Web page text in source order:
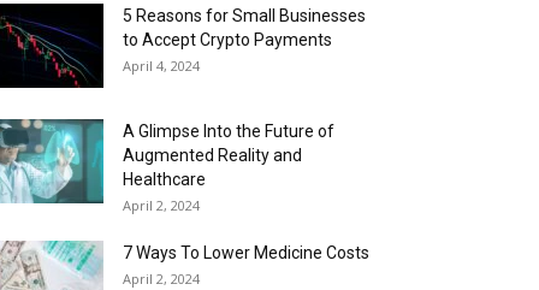
5 Reasons for Small Businesses
to Accept Crypto Payments
April 4, 2024
A Glimpse Into the Future of
Augmented Reality and
Healthcare
April 2, 2024
7 Ways To Lower Medicine Costs
April 2, 2024